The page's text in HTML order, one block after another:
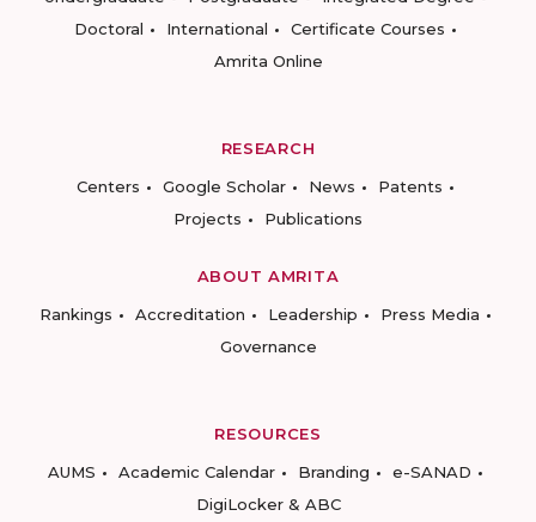
Doctoral
International
Certificate Courses
Amrita Online
RESEARCH
Centers
Google Scholar News
Patents
Projects
Publications
ABOUT AMRITA
Rankings
Accreditation Leadership
Press Media
Governance
RESOURCES
AUMS
Academic Calendar Branding
e-SANAD
DigiLocker & ABC